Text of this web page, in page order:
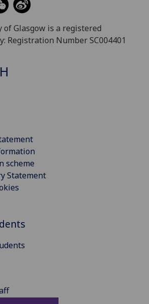
Glasgow is a registered
Registration Number SC004401
scheme
Statement